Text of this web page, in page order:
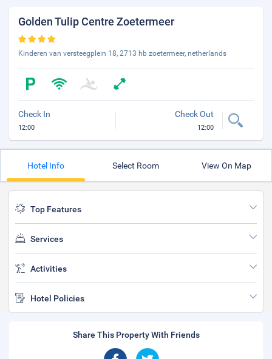
Golden Tulip Centre Zoetermeer
Kinderen van versteegplein 18, 2713 hb zoetermeer, netherlands
Check In
12:00
Check Out
12:00
Hotel Info Select Room View On Map
Top Features
Services
Activities
Hotel Policies
Share This Property With Friends